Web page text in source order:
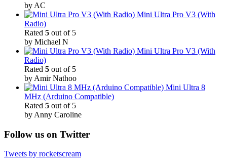
by AC
Mini Ultra Pro V3 (With
Radio)
Rated 5 out of 5
by Michael N
Mini Ultra Pro V3 (With
Radio)
Rated 5 out of 5
by Amir Nathoo
Mini Ultra 8
MHz (Arduino Compatible)
Rated 5 out of 5
by Anny Caroline
Follow us on Twitter
Tweets by rocketscream